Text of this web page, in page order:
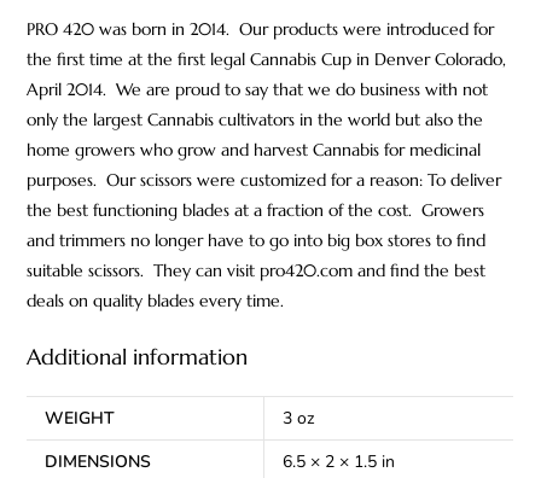
PRO 420 was born in 2014. Our products were introduced for
the first time at the first legal Cannabis Cup in Denver Colorado,
April 2014. We are proud to say that we do business with not
only the largest Cannabis cultivators in the world but also the
home growers who grow and harvest Cannabis for medicinal
purposes. Our scissors were customized for a reason: To deliver
the best functioning blades at a fraction of the cost. Growers
and trimmers no longer have to go into big box stores to find
suitable scissors. They can visit pro420.com and find the best
deals on quality blades every time.
Additional information
WEIGHT
3 oz
DIMENSIONS
6.5 × 2 × 1.5 in